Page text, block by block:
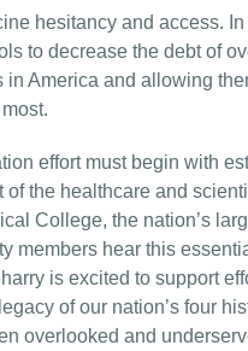
hesitancy and access.
to decrease the debt of
in America and allowing
effort must begin with
of the healthcare and
College, the nation’s
members hear this
is excited to support
of our nation’s four
overlooked and